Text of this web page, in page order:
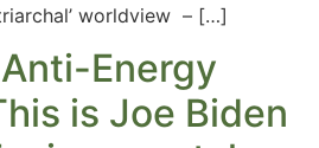
worldview – […]
Energy
is Joe Biden